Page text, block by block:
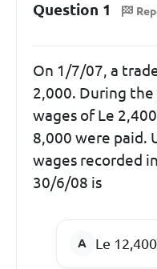
Question 1
On 1/7/07, a
2,000. During
wages of Le
8,000 were paid.
wages recorded
30/6/08 is
Le 12,400